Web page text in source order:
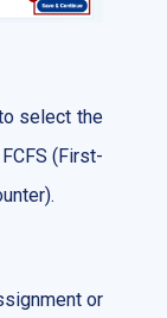
select the
(First-
or